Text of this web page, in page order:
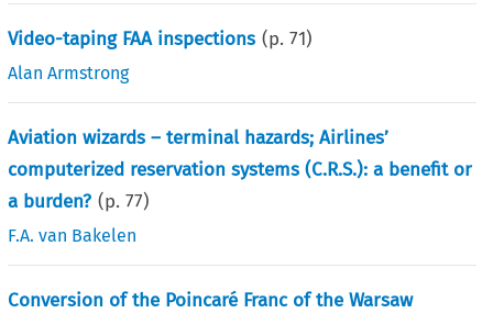
Video-taping FAA inspections (p.71)
Alan Armstrong
Aviation wizards – terminal hazards; Airlines’
computerized reservation systems (C.R.S.): a benefit or
a burden? (p.77)
F.A. van Bakelen
Conversion of the Poincaré Franc of the Warsaw